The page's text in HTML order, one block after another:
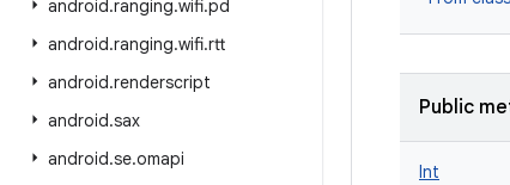
android.ranging.wifi.pd
android.ranging.wifi.rtt
android.renderscript
android.sax
android.se.omapi
Public
Int